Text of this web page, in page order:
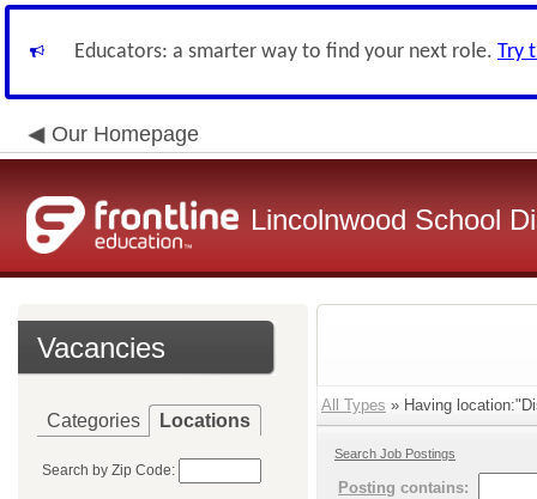
Educators: a smarter way to find your next role. Try
Our Homepage
Lincolnwood School
Vacancies
Categories Locations
Search by Zip Code:
All Types » Having
Search Job Postings
Posting contains: